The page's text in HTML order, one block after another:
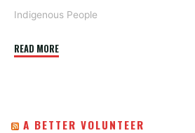
Indigenous People
READ MORE"ICT4D
A BETTER VOLUNTEER